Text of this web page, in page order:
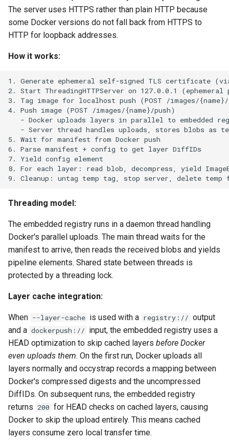
The server uses HTTPS rather than plain HTTP because
some Docker versions do not fall back from HTTPS to
HTTP for loopback addresses.
How it works:
Threading model:
The embedded registry runs in a daemon thread handling
Docker's parallel uploads. The main thread waits for the
manifest to arrive, then reads the received blobs and yields
pipeline elements. Shared state between threads is
protected by a threading lock.
Layer cache integration:
When --layer-cache is used with a registry:// output
and a dockerpush:// input, the embedded registry uses a
HEAD optimization to skip cached layers before Docker
even uploads them. On the first run, Docker uploads all
layers normally and occystrap records a mapping between
Docker's compressed digests and the uncompressed
DiffIDs. On subsequent runs, the embedded registry
returns 200 for HEAD checks on cached layers, causing
Docker to skip the upload entirely. This means cached
layers consume zero local transfer time.